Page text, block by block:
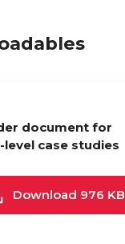
document for
level case studies
Download 976 KB